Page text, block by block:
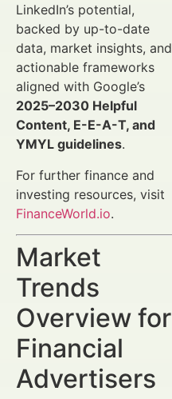
LinkedIn’s potential,
backed by up-to-date
data, market insights, and
actionable frameworks
aligned with Google’s
2025–2030 Helpful
Content, E-E-A-T, and
YMYL guidelines.
For further finance and
investing resources, visit
FinanceWorld.io.
Market
Trends
Overview for
Financial
Advertisers